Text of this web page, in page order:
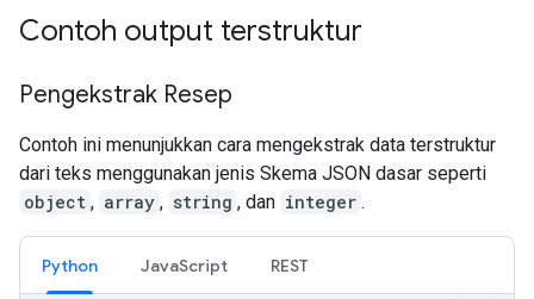
Contoh output terstruktur
Pengekstrak Resep
Contoh ini menunjukkan cara mengekstrak data terstruktur
dari teks menggunakan jenis Skema JSON dasar seperti
object , array , string , dan integer .
Python JavaScript REST